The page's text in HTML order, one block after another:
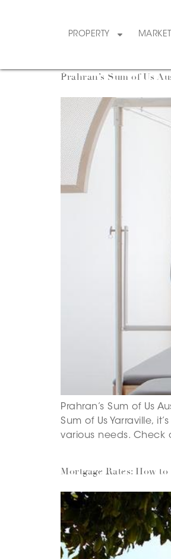
PROPERTY
Prahran’s Sum of Us
Prahran’s Sum of Us
Sum of Us Yarraville,
various needs. Check
Mortgage Rates: How